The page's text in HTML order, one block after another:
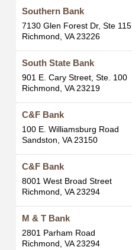
Southern Bank
7130 Glen Forest Dr, Ste 115
Richmond, VA 23226
South State Bank
901 E. Cary Street, Ste. 100
Richmond, VA 23219
C&F Bank
100 E. Williamsburg Road
Sandston, VA 23150
C&F Bank
8001 West Broad Street
Richmond, VA 23294
M & T Bank
2801 Parham Road
Richmond, VA 23294